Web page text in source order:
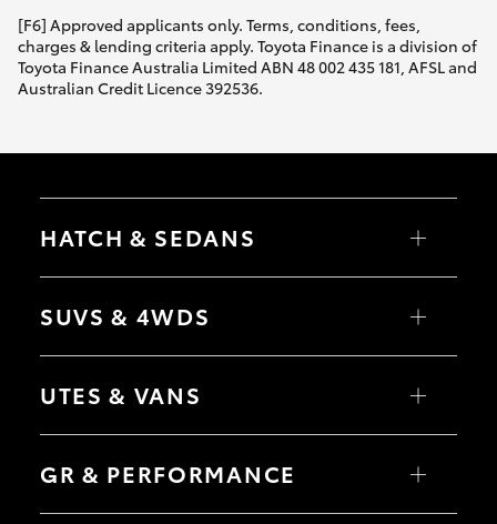
[F6] Approved applicants only. Terms, conditions, fees,
charges & lending criteria apply. Toyota Finance is a division of
Toyota Finance Australia Limited ABN 48 002 435 181, AFSL and
Australian Credit Licence 392536.
HATCH & SEDANS
Yaris
Camry
SUVS & 4WDS
RAV4
bZ4X Touring
C-HR
Yaris Cross
Corolla Cross
UTES & VANS
HiLux
Tundra
Coaster
GR & PERFORMANCE